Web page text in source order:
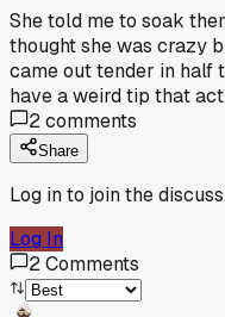
She told me to soak
thought she was crazy
came out tender in half
have a weird tip that
2comments
Share
Log in to join the
Log In
2Comments